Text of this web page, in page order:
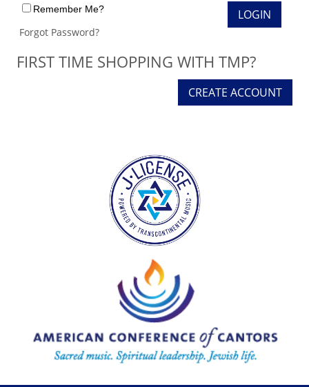
Remember Me?
Forgot Password?
FIRST TIME SHOPPING WITH TMP?
CREATE ACCOUNT